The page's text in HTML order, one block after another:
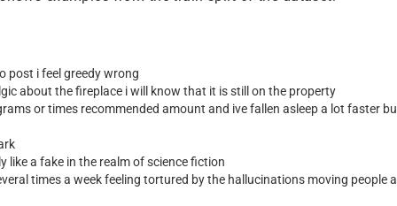
post i feel greedy wrong
about the fireplace i will know that it is still on the property
or times recommended amount and ive fallen asleep a lot faster
like a fake in the realm of science fiction
times a week feeling tortured by the hallucinations moving people